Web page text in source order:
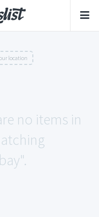
location
no items in